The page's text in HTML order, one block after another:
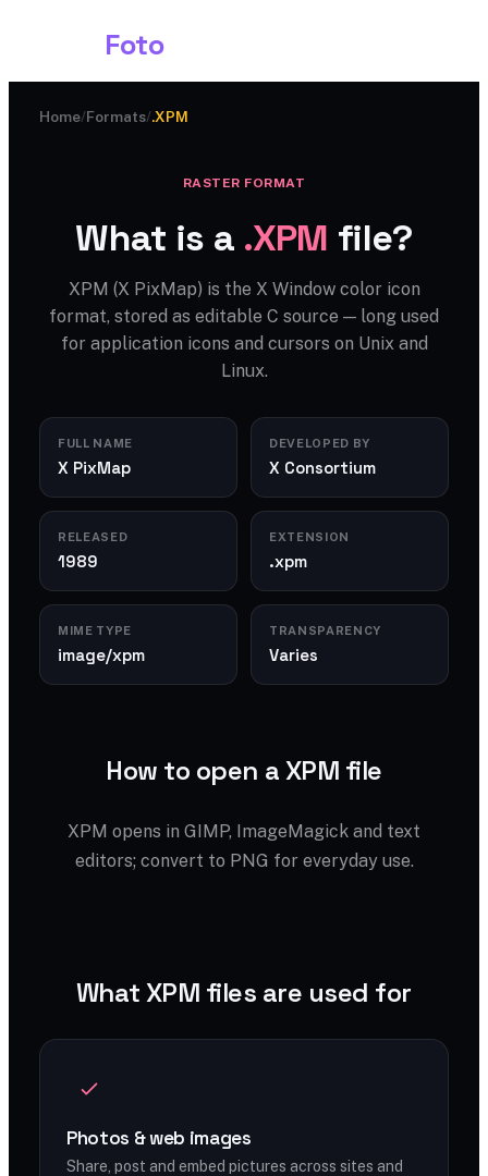
Foto
Home/Formats/.XPM
RASTER FORMAT
What is a .XPM file?
XPM (X PixMap) is the X Window color icon
format, stored as editable C source — long used
for application icons and cursors on Unix and
Linux.
FULL NAME
X PixMap
DEVELOPED BY
X Consortium
RELEASED
1989
EXTENSION
.xpm
MIME TYPE
image/xpm
TRANSPARENCY
Varies
How to open a XPM file
XPM opens in GIMP, ImageMagick and text
editors; convert to PNG for everyday use.
What XPM files are used for
Photos & web images
Share, post and embed pictures across sites and